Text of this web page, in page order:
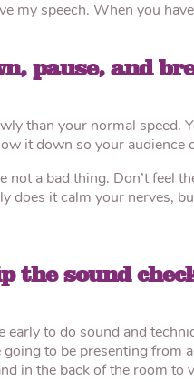
my speech. When you
pause, and
than your normal speed.
it down so your audience
not a bad thing. Don’t feel
does it calm your nerves,
the sound
early to do sound and
going to be presenting from
in the back of the room to